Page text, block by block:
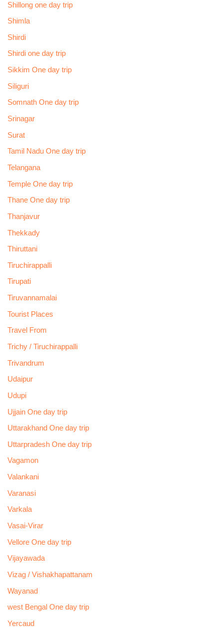
Shillong one day trip
Shimla
Shirdi
Shirdi one day trip
Sikkim One day trip
Siliguri
Somnath One day trip
Srinagar
Surat
Tamil Nadu One day trip
Telangana
Temple One day trip
Thane One day trip
Thanjavur
Thekkady
Thiruttani
Tiruchirappalli
Tirupati
Tiruvannamalai
Tourist Places
Travel From
Trichy / Tiruchirappalli
Trivandrum
Udaipur
Udupi
Ujjain One day trip
Uttarakhand One day trip
Uttarpradesh One day trip
Vagamon
Valankani
Varanasi
Varkala
Vasai-Virar
Vellore One day trip
Vijayawada
Vizag / Vishakhapattanam
Wayanad
west Bengal One day trip
Yercaud